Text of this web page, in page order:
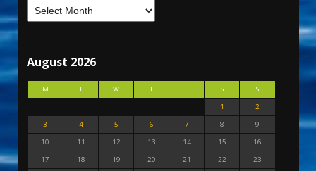
August 2026
M T W T F S
S
1
2
3
4 5 6 7 8
9
10
11 12 13 14 15
16
17
18 19 20 21 22
23